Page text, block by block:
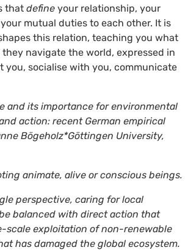
that define your relationship, your
mutual duties to each other. It is
this relation, teaching you what
navigate the world, expressed in
you, socialise with you, communicate
and its importance for environmental
action: recent German empirical
Bögeholz*Göttingen University,
animate, alive or conscious beings.
perspective, caring for local
balanced with direct action that
scale exploitation of non-renewable
has damaged the global ecosystem.